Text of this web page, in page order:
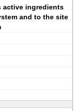
active ingredients
and to the site